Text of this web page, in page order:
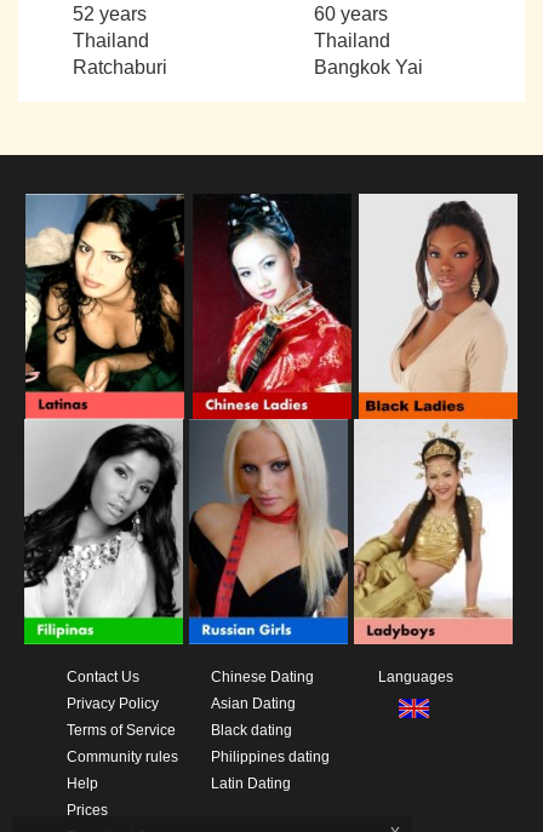
52 years
Thailand
Ratchaburi
60 years
Thailand
Bangkok Yai
Contact Us
Privacy Policy
Terms of Service
Community rules
Help
Prices
Chinese Dating
Asian Dating
Black dating
Philippines dating
Latin Dating
Languages